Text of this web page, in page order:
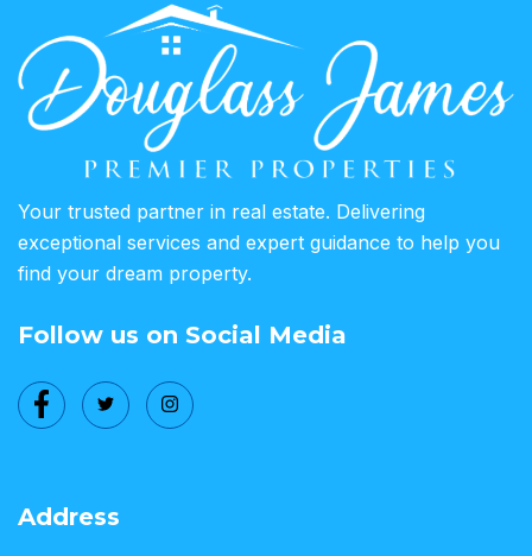
Your trusted partner in real estate. Delivering
exceptional services and expert guidance to help you
find your dream property.
Follow us on Social Media
Address